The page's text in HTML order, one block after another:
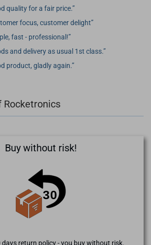
quality for a fair price.
focus, customer delight
fast - professional!
and delivery as usual 1st class.
product, gladly again.
Rocketronics
Buy without risk!
days return policy - you buy without risk.